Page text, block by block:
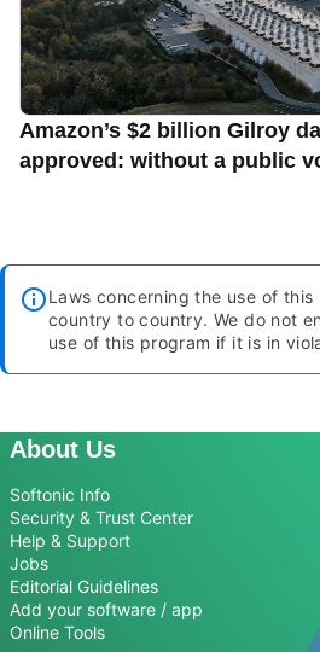
Amazon’s $2 billion Gilroy
approved: without a public
Laws concerning the use of
country to country. We do not
use of this program if it is in
About Us
Softonic Info
Security & Trust Center
Help & Support
Jobs
Editorial Guidelines
Add your software / app
Online Tools